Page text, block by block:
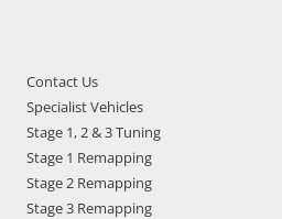
Contact Us
Specialist Vehicles
Stage 1, 2 & 3 Tuning
Stage 1 Remapping
Stage 2 Remapping
Stage 3 Remapping